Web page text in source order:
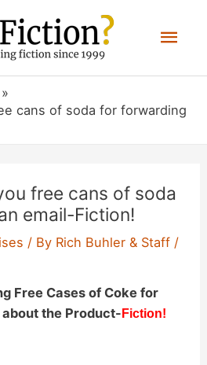
cans of soda for forwarding
free cans of soda
email-Fiction!
/ By Rich Buhler & Staff /
Free Cases of Coke for
the Product- Fiction!